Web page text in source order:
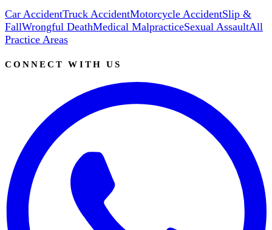
Car AccidentTruck AccidentMotorcycle AccidentSlip &
FallWrongful DeathMedical MalpracticeSexual AssaultAll
Practice Areas
CONNECT WITH US